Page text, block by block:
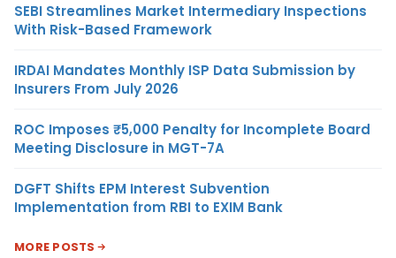
SEBI Streamlines Market Intermediary Inspections
With Risk-Based Framework
IRDAI Mandates Monthly ISP Data Submission by
Insurers From July 2026
ROC Imposes ₹5,000 Penalty for Incomplete Board
Meeting Disclosure in MGT-7A
DGFT Shifts EPM Interest Subvention
Implementation from RBI to EXIM Bank
MORE POSTS